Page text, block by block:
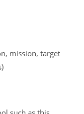
mission, target